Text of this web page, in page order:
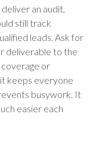
an audit,
still track
leads. Ask for
deliverable to the
coverage or
keeps everyone
busywork. It
easier each